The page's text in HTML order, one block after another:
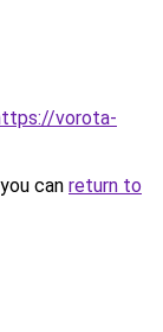
vorota-
can return to